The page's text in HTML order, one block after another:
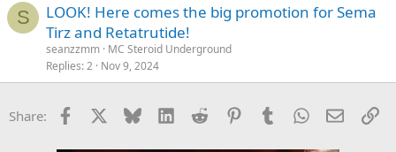
S
LOOK! Here comes the big promotion for Sema
Tirz and Retatrutide!
seanzzmm MC Steroid Underground
Replies 2 Nov 9, 2024
Share: Facebook Bluesky LinkedInReddit PinterestTumblrWhatsApp
Email